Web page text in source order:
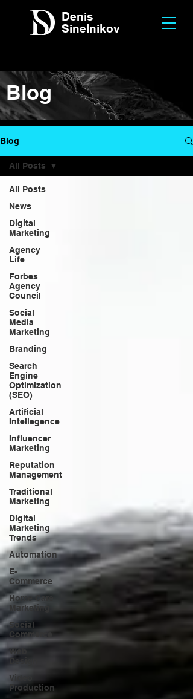
Denis
Sinelnikov
Blog
Blog
All Posts
News
Digital
Marketing
Agency
Life
Forbes
Agency
Council
Social
Media
Marketing
Branding
Search
Engine
Optimization
(SEO)
Artificial
Intellegence
Influencer
Marketing
Reputation
Management
Traditional
Marketing
Digital
Marketing
Trends
Automation
E-
Commerce
Home Care
Marketing
Social
Commerce
Web
Design
Video
Production
All Posts